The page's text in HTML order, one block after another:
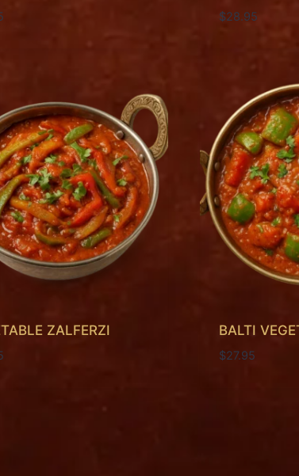
$28.95
ZALFERZI BALTI
$27.95